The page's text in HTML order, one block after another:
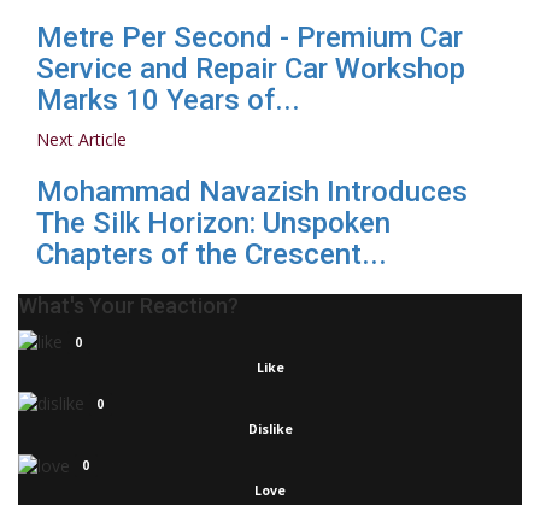
Metre Per Second - Premium Car
Service and Repair Car Workshop
Marks 10 Years of...
Next Article
Mohammad Navazish Introduces
The Silk Horizon: Unspoken
Chapters of the Crescent...
What's Your Reaction?
0
Like
0
Dislike
0
Love